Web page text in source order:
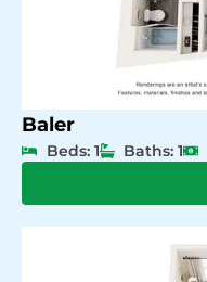
Baler
Beds: 1 Baths: 1